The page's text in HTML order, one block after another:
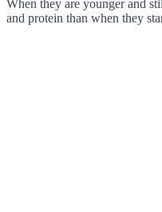
When they are younger and
and protein than when they